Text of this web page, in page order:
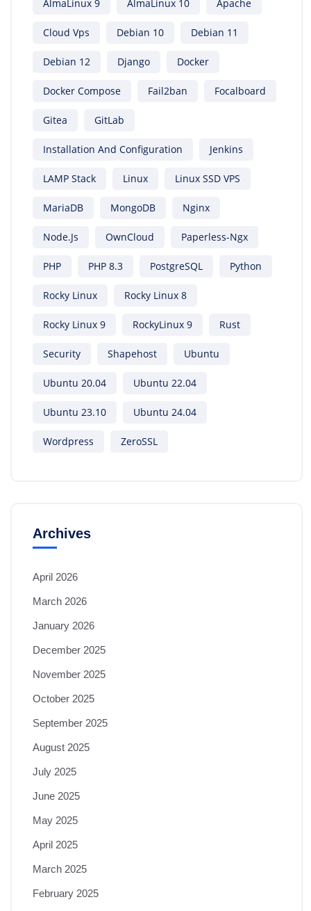
AlmaLinux 9 AlmaLinux 10 Apache
Cloud Vps Debian 10 Debian 11
Debian 12 Django Docker
Docker Compose Fail2ban Focalboard
Gitea GitLab
Installation And Configuration Jenkins
LAMP Stack Linux Linux SSD VPS
MariaDB MongoDB Nginx
Node.js OwnCloud Paperless-Ngx
PHP PHP 8.3 PostgreSQL Python
Rocky Linux Rocky Linux 8
Rocky Linux 9 RockyLinux 9 Rust
Security Shapehost Ubuntu
Ubuntu 20.04 Ubuntu 22.04
Ubuntu 23.10 Ubuntu 24.04
Wordpress ZeroSSL
Archives
April 2026
March 2026
January 2026
December 2025
November 2025
October 2025
September 2025
August 2025
July 2025
June 2025
May 2025
April 2025
March 2025
February 2025